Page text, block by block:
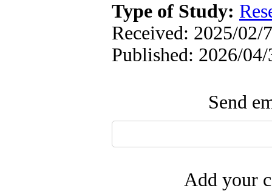
Type of Study:
Received: 2025/02/
Published: 2026/04/
Send
Add your